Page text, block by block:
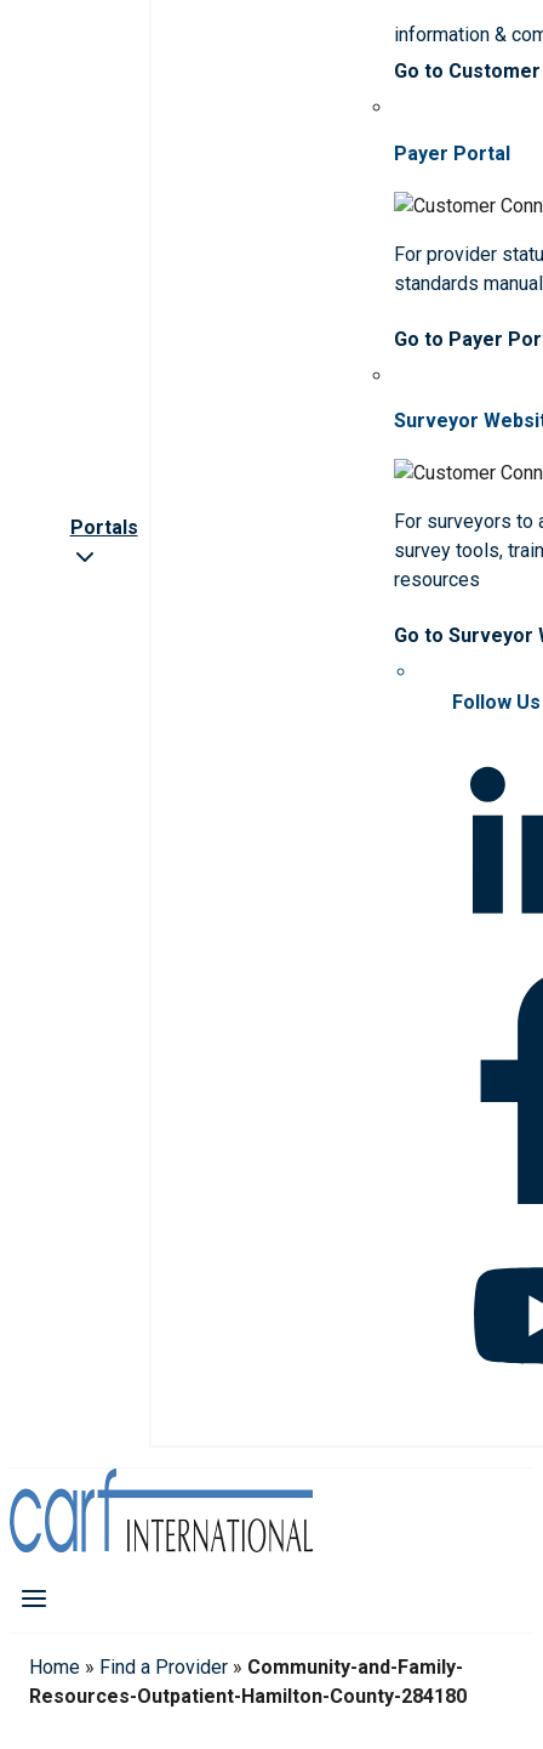
Portals
information &
Go to
Payer Portal
For provider
standards
Go to Payer
Surveyor
For surveyors to
survey tools,
resources
Go to Surveyor
Follow Us
Home » Find a Provider » Community-and-Family-
Resources-Outpatient-Hamilton-County-284180